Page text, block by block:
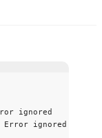
ignored
ignored